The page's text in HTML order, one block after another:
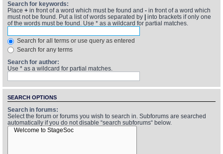
Memberlist
Inbox
Sessions
Glossary
What's On
Annex Calendar
Find Show
Find Person
More Info
Equipment
Wiki
Search for keywords:
Place + in front of a word which must be found and - in front of a word which
must not be found. Put a list of words separated by
into brackets if only one
of the words must be found. Use * as a wildcard for partial matches.
Search for all terms or use query as entered
Search for any terms
Search for author:
Use * as a wildcard for partial matches.
SEARCH OPTIONS
Search in forums:
Select the forum or forums you wish to search in. Subforums are searched
automatically if you do not disable “search subforums“ below.